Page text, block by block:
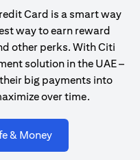
Card is a smart way
way to earn reward
other perks. With Citi
solution in the UAE –
big payments into
over time.
& Money(opens in a new